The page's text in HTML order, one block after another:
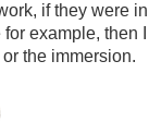
if they were
example, then
the immersion.